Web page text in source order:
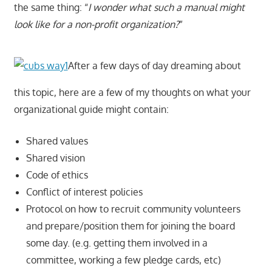
the same thing: “I wonder what such a manual might
look like for a non-profit organization?”
After a few days of day dreaming about
this topic, here are a few of my thoughts on what your
organizational guide might contain:
Shared values
Shared vision
Code of ethics
Conflict of interest policies
Protocol on how to recruit community volunteers
and prepare/position them for joining the board
some day. (e.g. getting them involved in a
committee, working a few pledge cards, etc)